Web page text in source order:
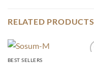
RELATED PRODUCTS
BEST SELLERS